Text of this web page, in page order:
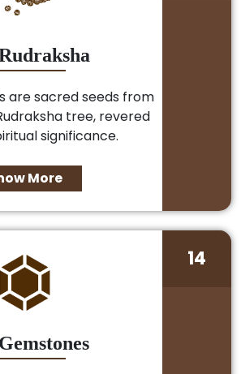
are sacred seeds from
tree, revered
significance.
More
14